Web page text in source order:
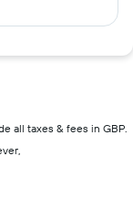
all taxes & fees in GBP.